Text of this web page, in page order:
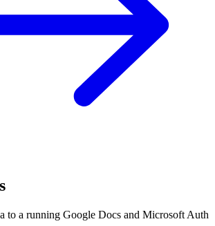
to a running Google Docs and Microsoft Auth